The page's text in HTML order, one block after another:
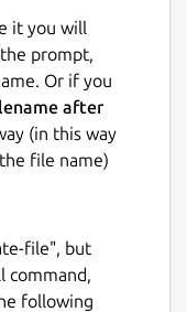
it you will
prompt,
Or if you
after
(in this way
file name)
file", but
command,
following